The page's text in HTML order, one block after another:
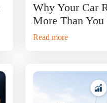
Why Your Car
More Than
Read more